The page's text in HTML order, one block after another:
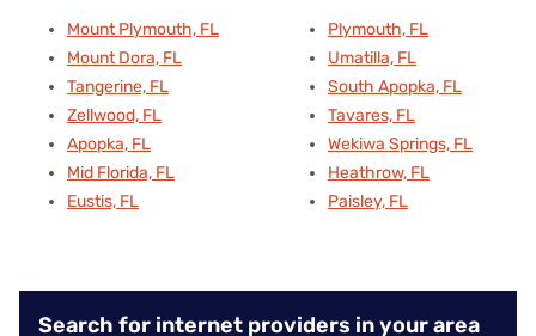
Mount Plymouth, FL
Mount Dora, FL
Tangerine, FL
Zellwood, FL
Apopka, FL
Mid Florida, FL
Eustis, FL
Plymouth, FL
Umatilla, FL
South Apopka, FL
Tavares, FL
Wekiwa Springs, FL
Heathrow, FL
Paisley, FL
Search for internet providers in your area